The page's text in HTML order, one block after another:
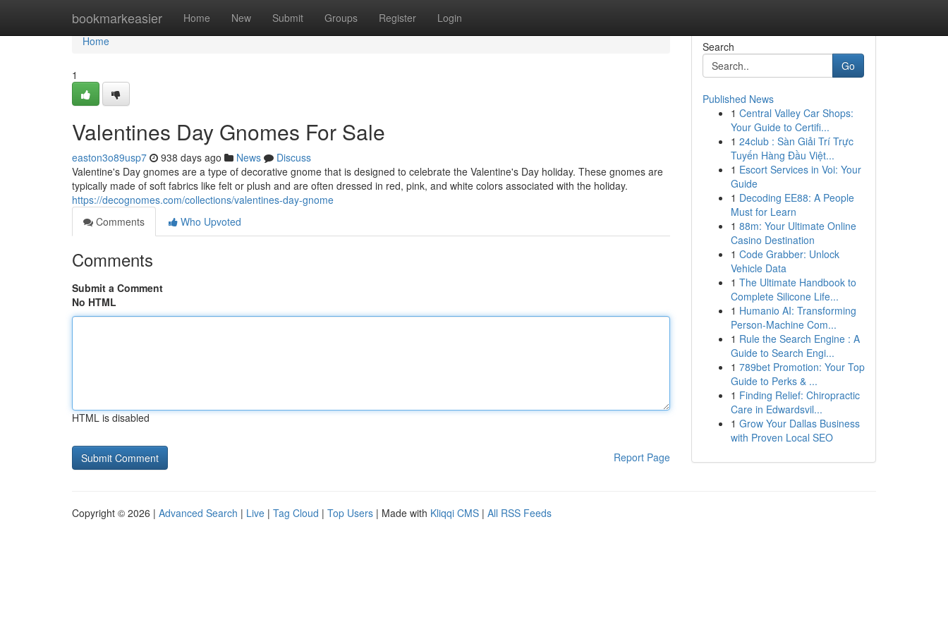
bookmarkeasier Home New Submit Groups Register Login
Home
Home
1
Valentines Day Gnomes For Sale
easton3o89usp7 938 days ago News
Discuss
Valentine's Day gnomes are a type of decorative gnome that is designed to celebrate the Valentine's Day holiday. These gnomes are
typically made of soft fabrics like felt or plush and are often dressed in red, pink, and white colors associated with the holiday.
https://decognomes.com/collections/valentines-day-gnome
Comments
Who Upvoted
Comments
Submit a Comment
No HTML
HTML is disabled
Report Page
Search
Go
Published News
1 Central Valley Car Shops:
Your Guide to Certifi...
1 24club : Sàn Giải Trí Trực
Tuyến Hàng Đầu Việt...
1 Escort Services in Voi: Your
Guide
1 Decoding EE88: A People
Must for Learn
1 88m: Your Ultimate Online
Casino Destination
1 Code Grabber: Unlock
Vehicle Data
1 The Ultimate Handbook to
Complete Silicone Life...
1 Humanio AI: Transforming
Person-Machine Com...
1 Rule the Search Engine : A
Guide to Search Engi...
1 789bet Promotion: Your Top
Guide to Perks & ...
1 Finding Relief: Chiropractic
Care in Edwardsvil...
1 Grow Your Dallas Business
with Proven Local SEO
Copyright © 2026 | Advanced Search | Live | Tag Cloud | Top Users | Made with Kliqqi CMS | All RSS Feeds